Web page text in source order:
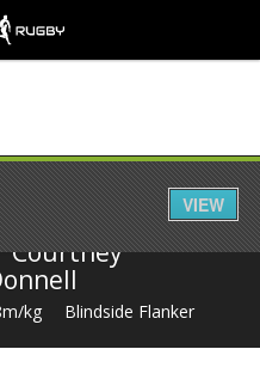
Share
Courtney
kg Blindside Flanker
VIEW